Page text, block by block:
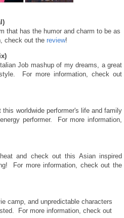
that has the humor and charm to be as
check out the review!
Job mashup of my dreams, a great
For more information, check out
worldwide performer's life and family
performer. For more information,
and check out this Asian inspired
For more information, check out the
camp, and unpredictable characters
For more information, check out